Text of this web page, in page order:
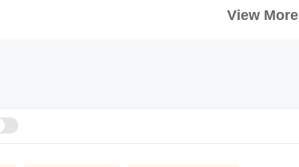
View More